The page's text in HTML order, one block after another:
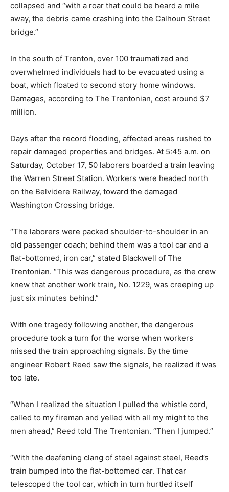
collapsed and “with a roar that could be heard a mile
away, the debris came crashing into the Calhoun Street
bridge.”
In the south of Trenton, over 100 traumatized and
overwhelmed individuals had to be evacuated using a
boat, which floated to second story home windows.
Damages, according to The Trentonian, cost around $7
million.
Days after the record flooding, affected areas rushed to
repair damaged properties and bridges. At 5:45 a.m. on
Saturday, October 17, 50 laborers boarded a train leaving
the Warren Street Station. Workers were headed north
on the Belvidere Railway, toward the damaged
Washington Crossing bridge.
“The laborers were packed shoulder-to-shoulder in an
old passenger coach; behind them was a tool car and a
flat-bottomed, iron car,” stated Blackwell of The
Trentonian. “This was dangerous procedure, as the crew
knew that another work train, No. 1229, was creeping up
just six minutes behind.”
With one tragedy following another, the dangerous
procedure took a turn for the worse when workers
missed the train approaching signals. By the time
engineer Robert Reed saw the signals, he realized it was
too late.
“When I realized the situation I pulled the whistle cord,
called to my fireman and yelled with all my might to the
men ahead,” Reed told The Trentonian. “Then I jumped.”
“With the deafening clang of steel against steel, Reed’s
train bumped into the flat-bottomed car. That car
telescoped the tool car, which in turn hurtled itself